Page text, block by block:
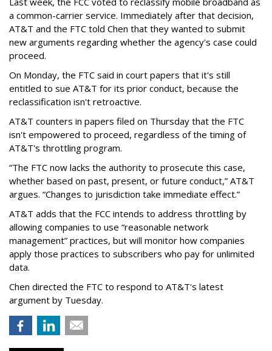
a common-carrier service. Immediately after that decision,
AT&T and the FTC told Chen that they wanted to submit
new arguments regarding whether the agency's case could
proceed.
On Monday, the FTC said in court papers that it's still
entitled to sue AT&T for its prior conduct, because the
reclassification isn't retroactive.
AT&T counters in papers filed on Thursday that the FTC
isn't empowered to proceed, regardless of the timing of
AT&T's throttling program.
“The FTC now lacks the authority to prosecute this case,
whether based on past, present, or future conduct,” AT&T
argues. “Changes to jurisdiction take immediate effect.”
AT&T adds that the FCC intends to address throttling by
allowing companies to use “reasonable network
management” practices, but will monitor how companies
apply those practices to subscribers who pay for unlimited
data.
Chen directed the FTC to respond to AT&T's latest
argument by Tuesday.